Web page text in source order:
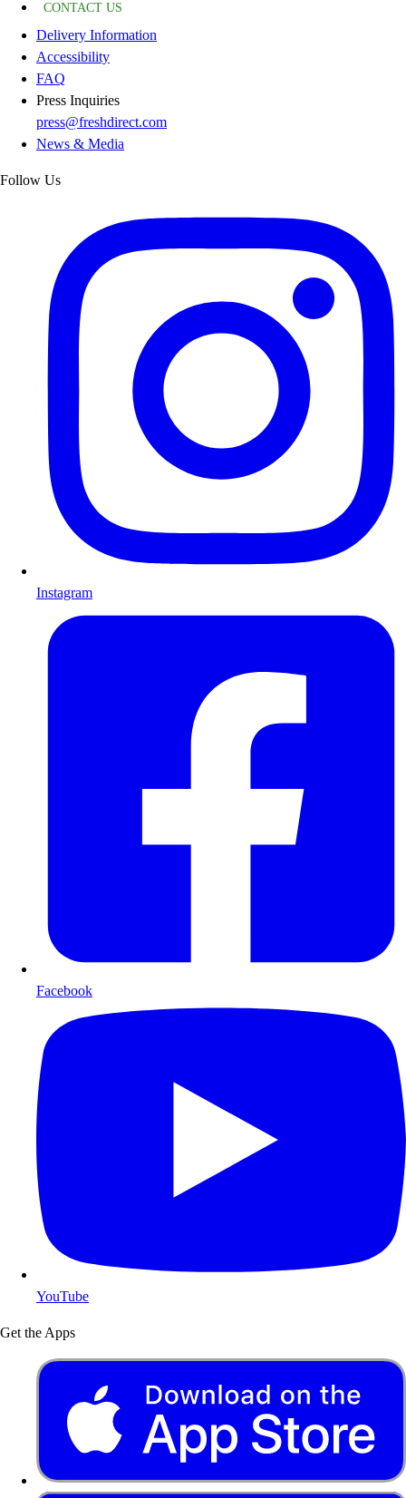
CONTACT US
Delivery Information
Accessibility
FAQ
Press Inquiries
press@freshdirect.com
News & Media
Follow Us
Instagram
Facebook
YouTube
Get the Apps